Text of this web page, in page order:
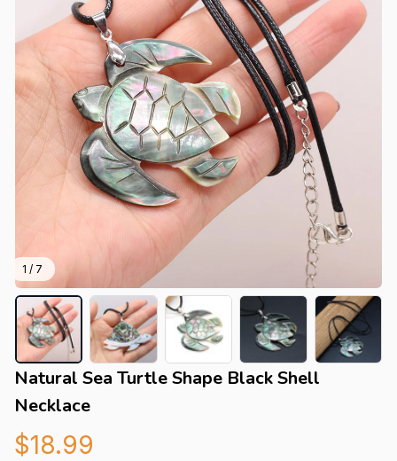
1 / 7
Natural Sea Turtle Shape Black Shell
Necklace
$18.99